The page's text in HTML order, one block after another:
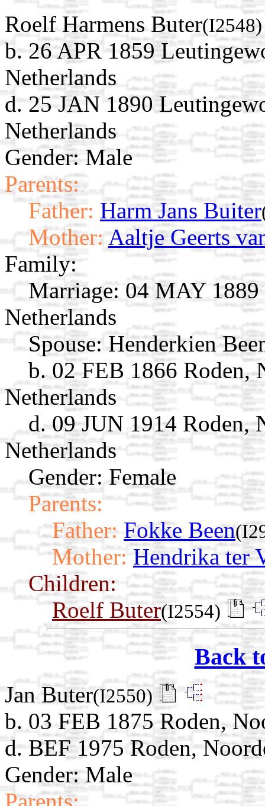
Roelf Harmens Buter(I2548)
b. 26 APR 1859
Netherlands
d. 25 JAN 1890
Netherlands
Gender: Male
Parents:
Father: Harm Jans Buiter
Mother: Aaltje Geerts
Family:
Marriage: 04 MAY 1889
Netherlands
Spouse: Henderkien
b. 02 FEB 1866 Roden,
Netherlands
d. 09 JUN 1914 Roden,
Netherlands
Gender: Female
Parents:
Father: Fokke Been
Mother: Hendrika ter
Children:
Roelf Buter(I2554)
Back
Jan Buter(I2550)
b. 03 FEB 1875 Roden,
d. BEF 1975 Roden,
Gender: Male